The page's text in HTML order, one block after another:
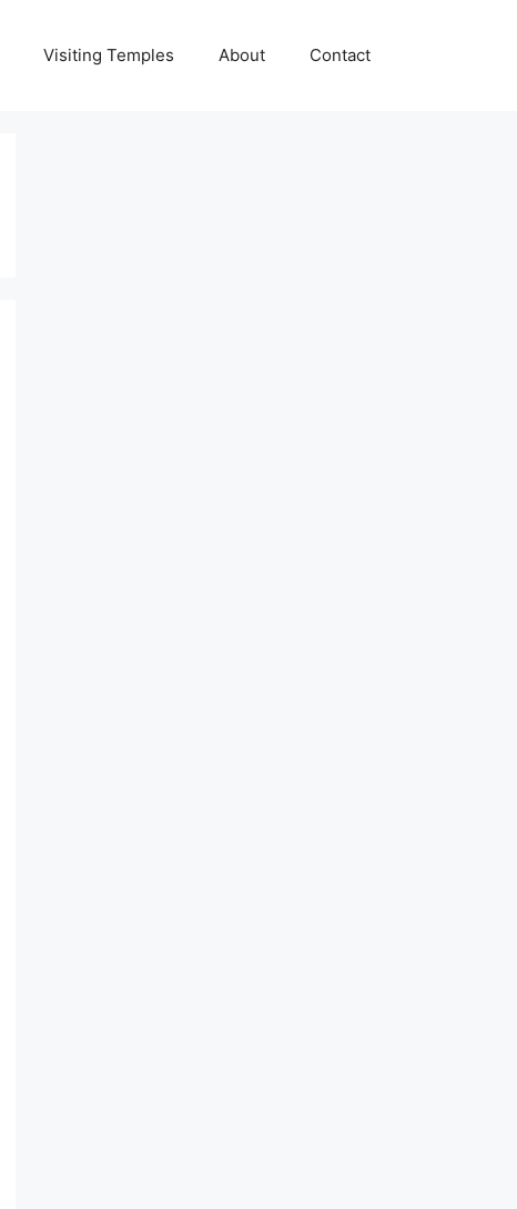
Visiting Temples About Contact